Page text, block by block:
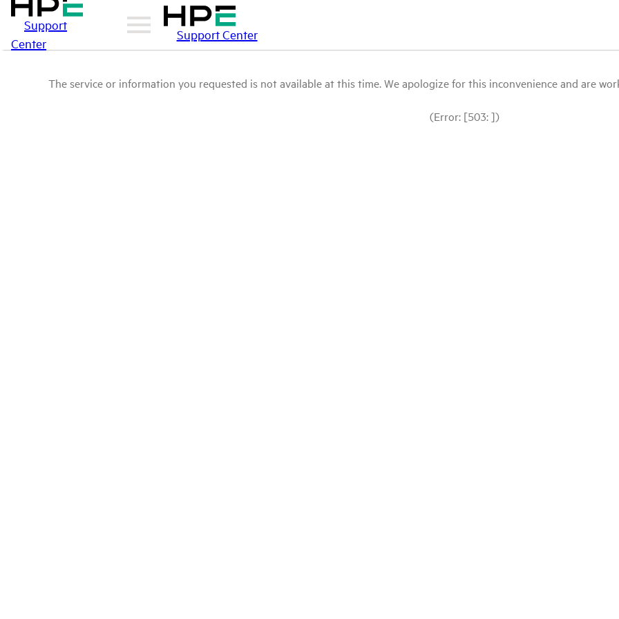
Support
Center
Support Center
The service or information you requested is not available at this time. We apologize for this inconvenience and are
(Error: [503: ])